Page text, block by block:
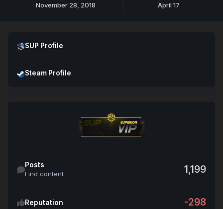
November 28, 2018
April 17
SUP Profile
Steam Profile
Posts
Find content
1,199
Reputation -298